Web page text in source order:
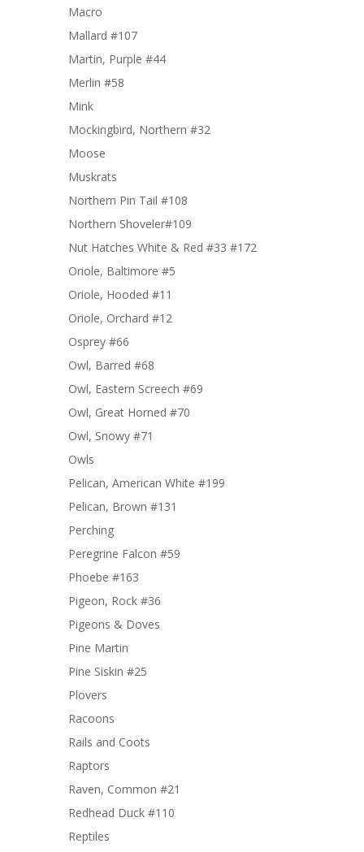
Macro
Mallard #107
Martin, Purple #44
Merlin #58
Mink
Mockingbird, Northern #32
Moose
Muskrats
Northern Pin Tail #108
Northern Shoveler#109
Nut Hatches White & Red #33 #172
Oriole, Baltimore #5
Oriole, Hooded #11
Oriole, Orchard #12
Osprey #66
Owl, Barred #68
Owl, Eastern Screech #69
Owl, Great Horned #70
Owl, Snowy #71
Owls
Pelican, American White #199
Pelican, Brown #131
Perching
Peregrine Falcon #59
Phoebe #163
Pigeon, Rock #36
Pigeons & Doves
Pine Martin
Pine Siskin #25
Plovers
Racoons
Rails and Coots
Raptors
Raven, Common #21
Redhead Duck #110
Reptiles